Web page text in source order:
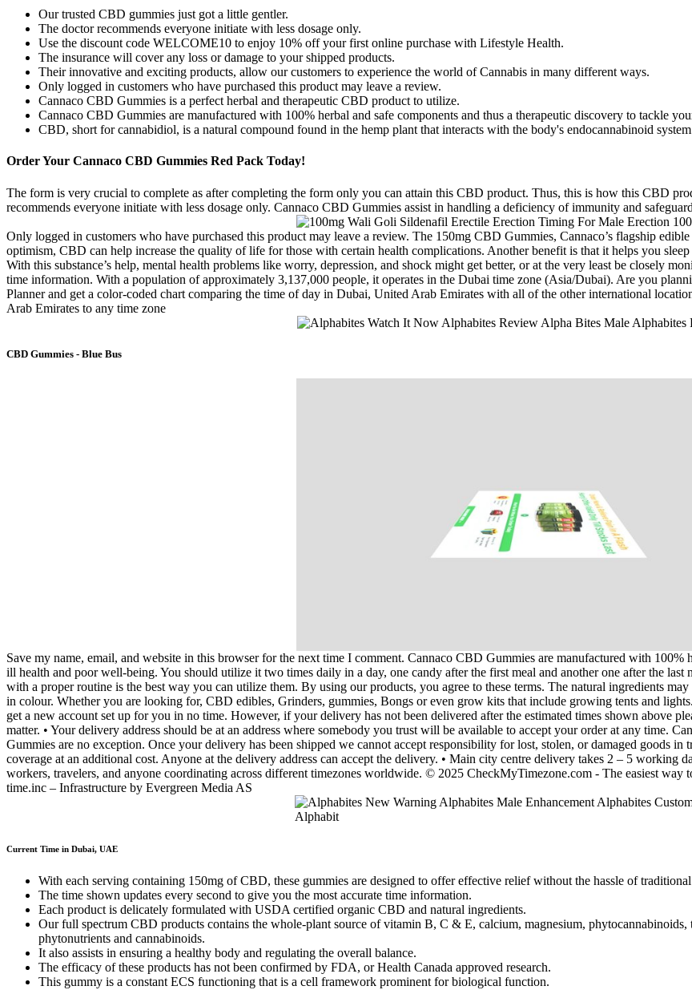
Our trusted CBD gummies just got a little gentler.
The doctor recommends everyone initiate with less dosage only.
Use the discount code WELCOME10 to enjoy 10% off your first online purchase with Lifestyle Health.
The insurance will cover any loss or damage to your shipped products.
Their innovative and exciting products, allow our customers to experience the world of Cannabis in many different ways.
Only logged in customers who have purchased this product may leave a review.
Cannaco CBD Gummies is a perfect herbal and therapeutic CBD product to utilize.
Cannaco CBD Gummies are manufactured with 100% herbal and safe components and thus a therapeutic discovery to tackle
CBD, short for cannabidiol, is a natural compound found in the hemp plant that interacts with the body's endocannabinoid
Order Your Cannaco CBD Gummies Red Pack Today!
The form is very crucial to complete as after completing the form only you can attain this CBD product. Thus, this is how this CBD
recommends everyone initiate with less dosage only. Cannaco CBD Gummies assist in handling a deficiency of immunity and
Only logged in customers who have purchased this product may leave a review. The 150mg CBD Gummies, Cannaco’s flagship
optimism, CBD can help increase the quality of life for those with certain health complications. Another benefit is that it helps you
With this substance’s help, mental health problems like worry, depression, and shock might get better, or at the very least be closely
time information. With a population of approximately 3,137,000 people, it operates in the Dubai time zone (Asia/Dubai). Are you
Planner and get a color-coded chart comparing the time of day in Dubai, United Arab Emirates with all of the other international
Arab Emirates to any time zone
CBD Gummies - Blue Bus
Save my name, email, and website in this browser for the next time I comment. Cannaco CBD Gummies are manufactured with 100%
ill health and poor well-being. You should utilize it two times daily in a day, one candy after the first meal and another one after the
with a proper routine is the best way you can utilize them. By using our products, you agree to these terms. The natural ingredients
in colour. Whether you are looking for, CBD edibles, Grinders, gummies, Bongs or even grow kits that include growing tents and
get a new account set up for you in no time. However, if your delivery has not been delivered after the estimated times shown above
matter. • Your delivery address should be at an address where somebody you trust will be available to accept your order at any time.
Gummies are no exception. Once your delivery has been shipped we cannot accept responsibility for lost, stolen, or damaged goods
coverage at an additional cost. Anyone at the delivery address can accept the delivery. • Main city centre delivery takes 2 – 5 working
workers, travelers, and anyone coordinating across different timezones worldwide. © 2025 CheckMyTimezone.com - The easiest
time.inc – Infrastructure by Evergreen Media AS
Current Time in Dubai, UAE
With each serving containing 150mg of CBD, these gummies are designed to offer effective relief without the hassle of
The time shown updates every second to give you the most accurate time information.
Each product is delicately formulated with USDA certified organic CBD and natural ingredients.
Our full spectrum CBD products contains the whole-plant source of vitamin B, C & E, calcium, magnesium, phytocannabinoids,
phytonutrients and cannabinoids.
It also assists in ensuring a healthy body and regulating the overall balance.
The efficacy of these products has not been confirmed by FDA, or Health Canada approved research.
This gummy is a constant ECS functioning that is a cell framework prominent for biological function.